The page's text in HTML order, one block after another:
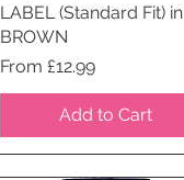
LABEL (Standard Fit) in
BROWN
Price
From £12.99
Add to Cart